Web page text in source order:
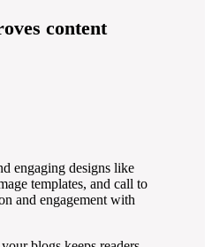
content
engaging designs like
templates, and call to
and engagement with